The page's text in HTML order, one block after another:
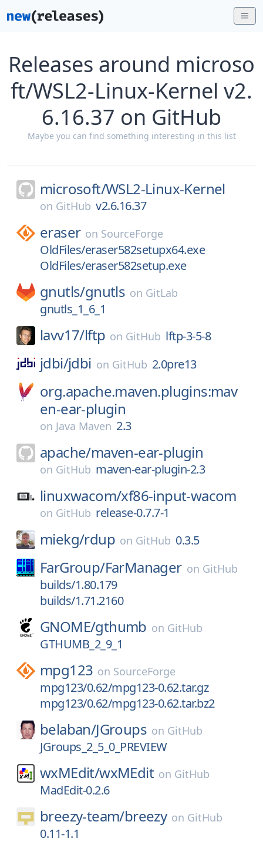
Releases around microso
ft/WSL2-Linux-Kernel v2.
6.16.37 on GitHub
Maybe you can find something interesting in this list
microsoft/WSL2-Linux-Kernel
on GitHub v2.6.16.37
eraser on SourceForge
OldFiles/eraser582setupx64.exe
OldFiles/eraser582setup.exe
gnutls/gnutls on GitLab
gnutls_1_6_1
lavv17/lftp on GitHub lftp-3-5-8
jdbi/jdbi on GitHub 2.0pre13
org.apache.maven.plugins:mav
en-ear-plugin
on Java Maven 2.3
apache/maven-ear-plugin
on GitHub maven-ear-plugin-2.3
linuxwacom/xf86-input-wacom
on GitHub release-0.7.7-1
miekg/rdup on GitHub 0.3.5
FarGroup/FarManager on GitHub
builds/1.80.179
builds/1.71.2160
GNOME/gthumb on GitHub
GTHUMB_2_9_1
mpg123 on SourceForge
mpg123/0.62/mpg123-0.62.tar.gz
mpg123/0.62/mpg123-0.62.tar.bz2
belaban/JGroups on GitHub
JGroups_2_5_0_PREVIEW
wxMEdit/wxMEdit on GitHub
MadEdit-0.2.6
breezy-team/breezy on GitHub
0.11-1.1